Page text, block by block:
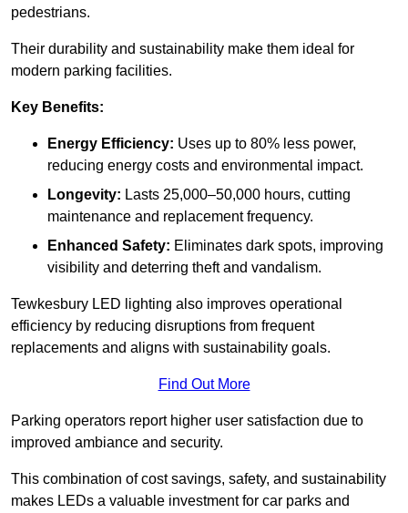
pedestrians.
Their durability and sustainability make them ideal for
modern parking facilities.
Key Benefits:
Energy Efficiency: Uses up to 80% less power,
reducing energy costs and environmental impact.
Longevity: Lasts 25,000–50,000 hours, cutting
maintenance and replacement frequency.
Enhanced Safety: Eliminates dark spots, improving
visibility and deterring theft and vandalism.
Tewkesbury LED lighting also improves operational
efficiency by reducing disruptions from frequent
replacements and aligns with sustainability goals.
Find Out More
Parking operators report higher user satisfaction due to
improved ambiance and security.
This combination of cost savings, safety, and sustainability
makes LEDs a valuable investment for car parks and